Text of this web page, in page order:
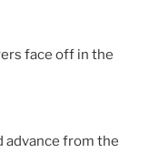
face off in the
advance from the